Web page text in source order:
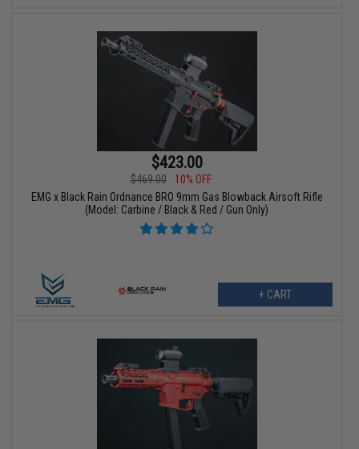
$423.00
$469.00
10% OFF
EMG x Black Rain Ordnance BRO 9mm Gas Blowback Airsoft Rifle
(Model: Carbine / Black & Red / Gun Only)
+ CART